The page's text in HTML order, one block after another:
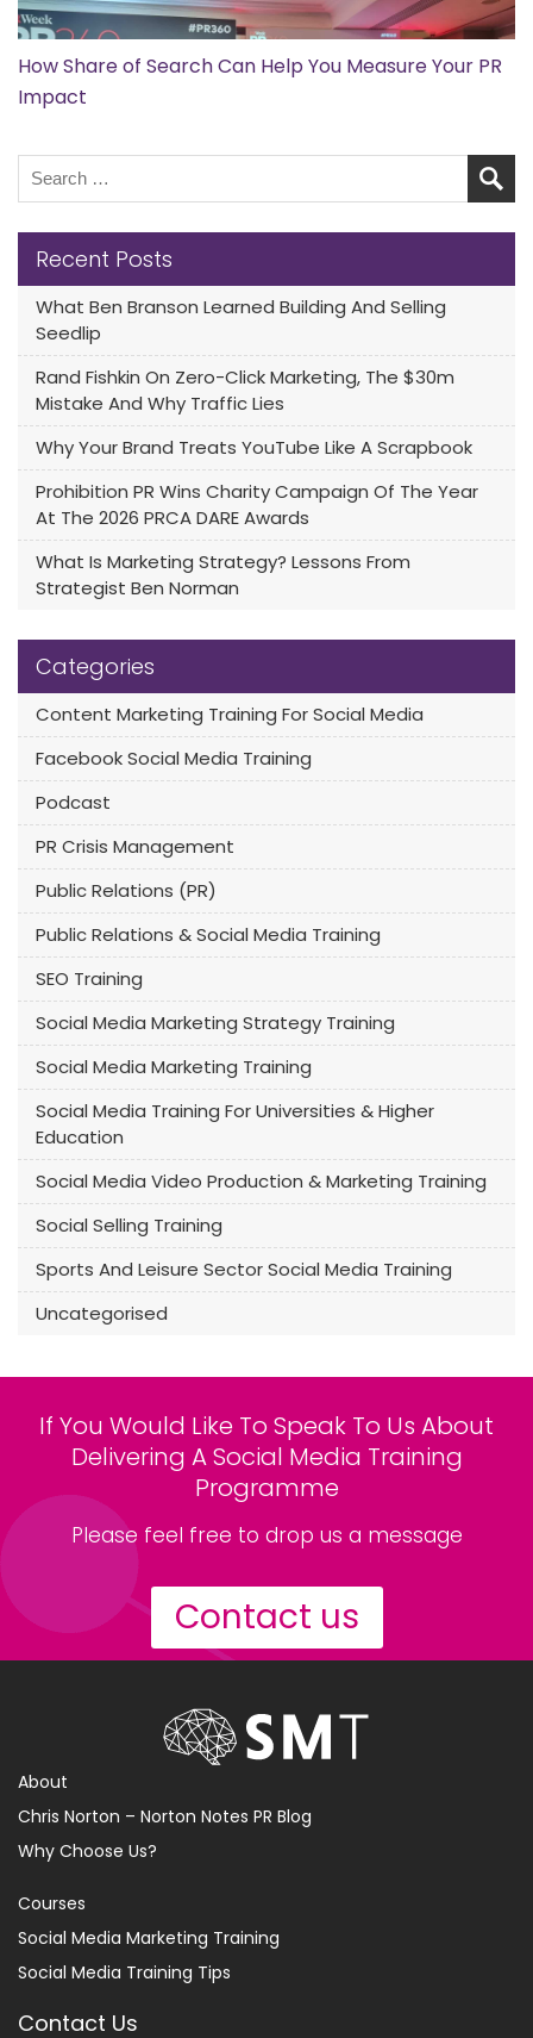
How Share of Search Can Help You Measure Your PR
Impact
Recent Posts
What Ben Branson Learned Building And Selling
Seedlip
Rand Fishkin On Zero-Click Marketing, The $30m
Mistake And Why Traffic Lies
Why Your Brand Treats YouTube Like A Scrapbook
Prohibition PR Wins Charity Campaign Of The Year
At The 2026 PRCA DARE Awards
What Is Marketing Strategy? Lessons From
Strategist Ben Norman
Categories
Content Marketing Training For Social Media
Facebook Social Media Training
Podcast
PR Crisis Management
Public Relations (PR)
Public Relations & Social Media Training
SEO Training
Social Media Marketing Strategy Training
Social Media Marketing Training
Social Media Training For Universities & Higher
Education
Social Media Video Production & Marketing Training
Social Selling Training
Sports And Leisure Sector Social Media Training
Uncategorised
If You Would Like To Speak To Us About
Delivering A Social Media Training
Programme
Please feel free to drop us a message
Contact us
About
Chris Norton – Norton Notes PR Blog
Why Choose Us?
Courses
Social Media Marketing Training
Social Media Training Tips
Contact Us